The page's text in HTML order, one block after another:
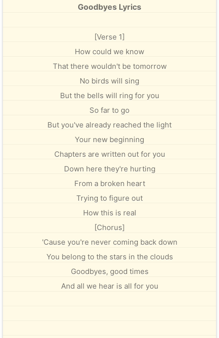
Goodbyes Lyrics
[Verse 1]
How could we know
That there wouldn't be tomorrow
No birds will sing
But the bells will ring for you
So far to go
But you've already reached the light
Your new beginning
Chapters are written out for you
Down here they're hurting
From a broken heart
Trying to figure out
How this is real
[Chorus]
'Cause you're never coming back down
You belong to the stars in the clouds
Goodbyes, good times
And all we hear is all for you